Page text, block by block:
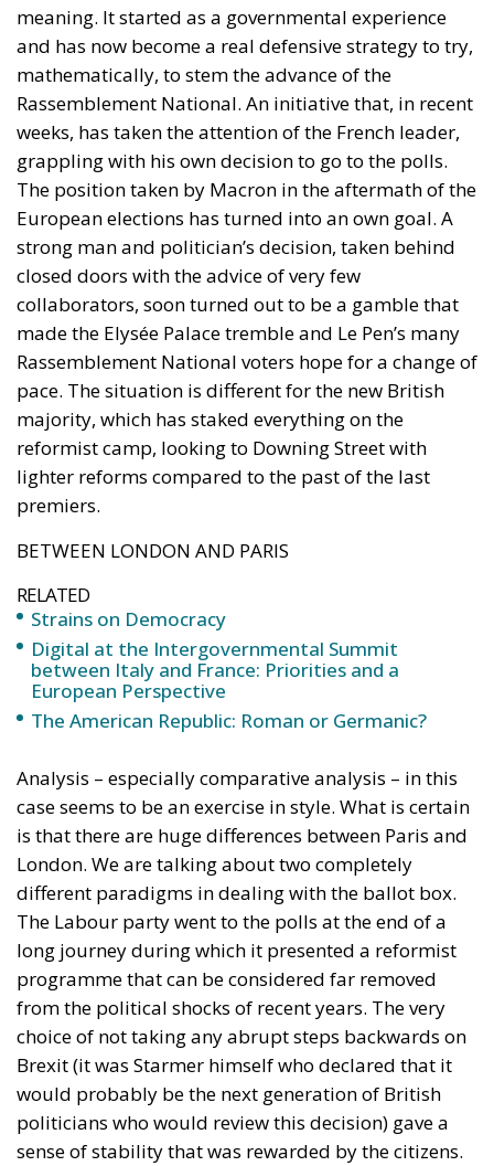
meaning. It started as a governmental experience
and has now become a real defensive strategy to try,
mathematically, to stem the advance of the
Rassemblement National. An initiative that, in recent
weeks, has taken the attention of the French leader,
grappling with his own decision to go to the polls.
The position taken by Macron in the aftermath of the
European elections has turned into an own goal. A
strong man and politician’s decision, taken behind
closed doors with the advice of very few
collaborators, soon turned out to be a gamble that
made the Elysée Palace tremble and Le Pen’s many
Rassemblement National voters hope for a change of
pace. The situation is different for the new British
majority, which has staked everything on the
reformist camp, looking to Downing Street with
lighter reforms compared to the past of the last
premiers.
BETWEEN LONDON AND PARIS
RELATED
Strains on Democracy
Digital at the Intergovernmental Summit
between Italy and France: Priorities and a
European Perspective
The American Republic: Roman or Germanic?
Analysis – especially comparative analysis – in this
case seems to be an exercise in style. What is certain
is that there are huge differences between Paris and
London. We are talking about two completely
different paradigms in dealing with the ballot box.
The Labour party went to the polls at the end of a
long journey during which it presented a reformist
programme that can be considered far removed
from the political shocks of recent years. The very
choice of not taking any abrupt steps backwards on
Brexit (it was Starmer himself who declared that it
would probably be the next generation of British
politicians who would review this decision) gave a
sense of stability that was rewarded by the citizens.